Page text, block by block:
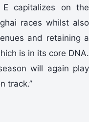
E capitalizes on the
races whilst also
and retaining a
is in its core DNA.
will again play
track.”